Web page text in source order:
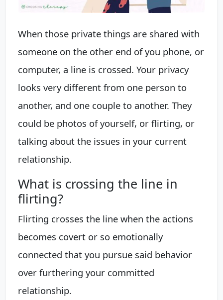
When those private things are shared with
someone on the other end of you phone, or
computer, a line is crossed. Your privacy
looks very different from one person to
another, and one couple to another. They
could be photos of yourself, or flirting, or
talking about the issues in your current
relationship.
What is crossing the line in
flirting?
Flirting crosses the line when the actions
becomes covert or so emotionally
connected that you pursue said behavior
over furthering your committed
relationship.